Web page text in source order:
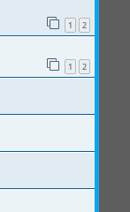
1 2
1 2